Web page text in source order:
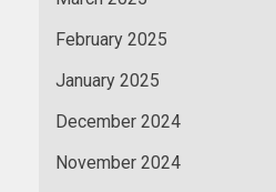
February 2025
January 2025
December 2024
November 2024